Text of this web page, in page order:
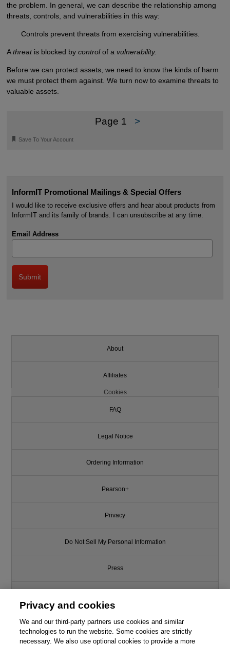
the problem. In general, we can describe the relationship among
threats, controls, and vulnerabilities in this way:
Controls prevent threats from exercising vulnerabilities.
Athreatis blocked by controlof a vulnerability.
Before we can protect assets, we need to know the kinds of harm
we must protect them against. We turn now to examine threats to
valuable assets.
Page 1 >
🔖 Save To Your Account
InformIT Promotional Mailings & Special Offers
I would like to receive exclusive offers and hear about products from
InformIT and its family of brands. I can unsubscribe at any time.
Email Address
About
Affiliates
Cookies
FAQ
Legal Notice
Ordering Information
Pearson+
Privacy
Do Not Sell My Personal Information
Press
Support
Privacy and cookies
We and our third-party partners use cookies and similar
technologies to run the website. Some cookies are strictly
necessary. We also use optional cookies to provide a more